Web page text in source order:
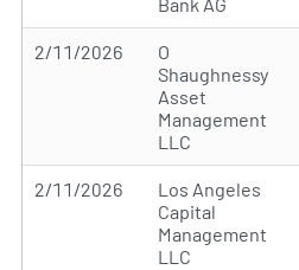
Bank AG
2/11/2026
O
Shaughnessy
Asset
Management
LLC
2/11/2026
Los Angeles
Capital
Management
LLC